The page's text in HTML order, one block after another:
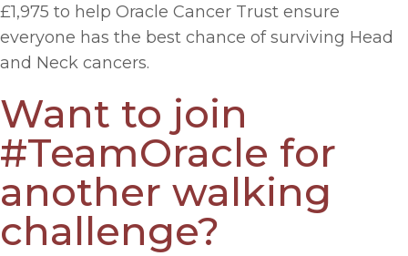
£1,975 to help Oracle Cancer Trust ensure
everyone has the best chance of surviving Head
and Neck cancers.
Want to join
#TeamOracle for
another walking
challenge?